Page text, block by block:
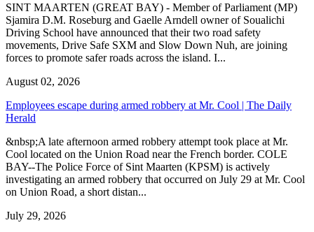
SINT MAARTEN (GREAT BAY) - Member of Parliament (MP)
Sjamira D.M. Roseburg and Gaelle Arndell owner of Soualichi
Driving School have announced that their two road safety
movements, Drive Safe SXM and Slow Down Nuh, are joining
forces to promote safer roads across the island. I...
August 02, 2026
Employees escape during armed robbery at Mr. Cool | The Daily
Herald
&nbsp;A late afternoon armed robbery attempt took place at Mr.
Cool located on the Union Road near the French border. COLE
BAY--The Police Force of Sint Maarten (KPSM) is actively
investigating an armed robbery that occurred on July 29 at Mr. Cool
on Union Road, a short distan...
July 29, 2026